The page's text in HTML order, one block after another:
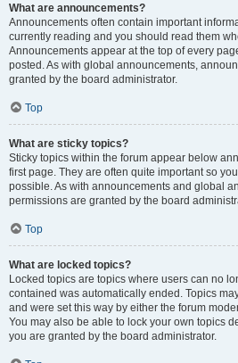
What are announcements?
Announcements often contain important
currently reading and you should read them
Announcements appear at the top of every
posted. As with global announcements,
granted by the board administrator.
Top
What are sticky topics?
Sticky topics within the forum appear below
first page. They are often quite important so
possible. As with announcements and global
permissions are granted by the board
Top
What are locked topics?
Locked topics are topics where users can no
contained was automatically ended. Topics
and were set this way by either the forum
You may also be able to lock your own topics
you are granted by the board administrator.